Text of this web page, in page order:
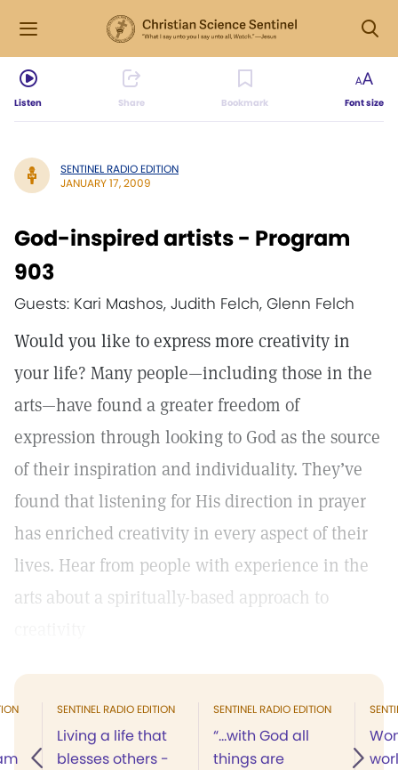
Listen Share Bookmark Font size
SENTINEL RADIO EDITION
JANUARY 17, 2009
God-inspired artists - Program
903
Guests: Kari Mashos, Judith Felch, Glenn Felch
Would you like to express more creativity in
your life? Many people—including those in the
arts—have found a greater freedom of
expression through looking to God as the source
of their inspiration and individuality. They’ve
found that listening for His direction in prayer
has enriched creativity in every aspect of their
lives. Hear from people with experience in the
arts about a spiritually-based approach to
SENTINEL RADIO EDITION
Living a life that
blesses others -
SENTINEL RADIO EDITION
“…with God all
things are